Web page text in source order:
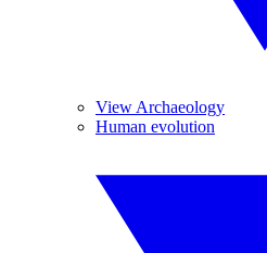
View Archaeology
Human evolution